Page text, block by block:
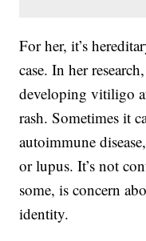
For her, it’s
case. In her
developing vitiligo
rash. Sometimes it
autoimmune
or lupus. It’s not
some, is concern
identity.